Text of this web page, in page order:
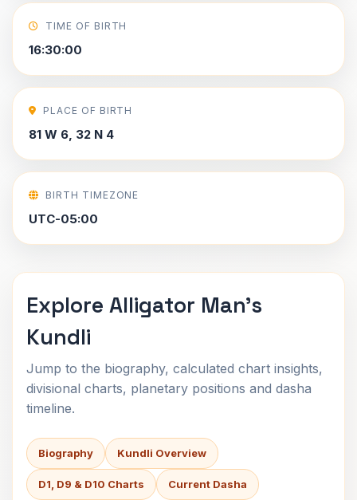
TIME OF BIRTH
16:30:00
PLACE OF BIRTH
81 W 6, 32 N 4
BIRTH TIMEZONE
UTC-05:00
Explore Alligator Man's
Kundli
Jump to the biography, calculated chart insights,
divisional charts, planetary positions and dasha
timeline.
Biography Kundli Overview
D1, D9 & D10 Charts Current Dasha